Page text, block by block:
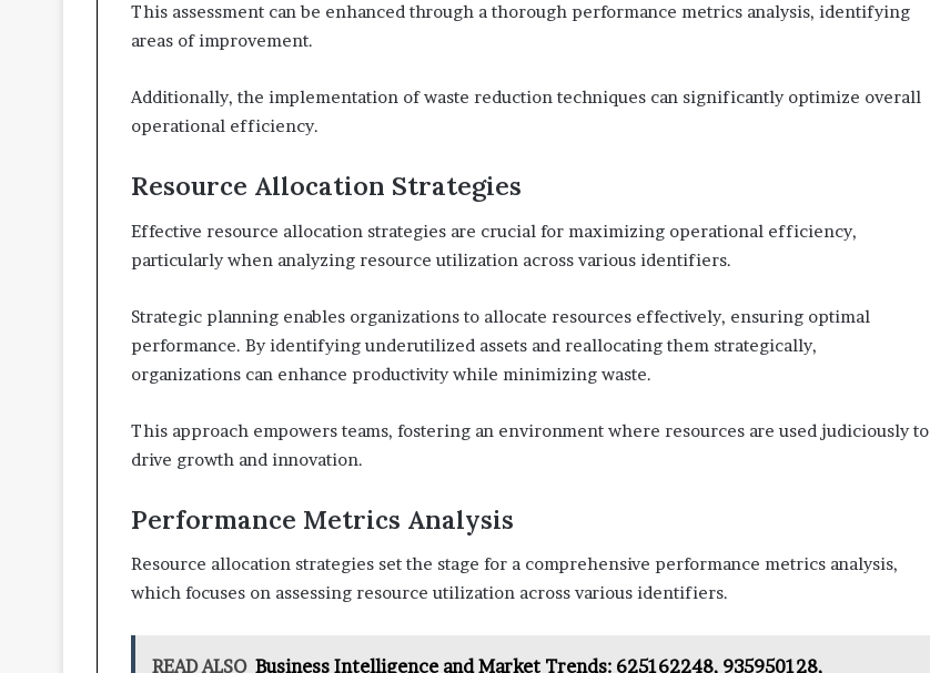
This assessment can be enhanced through a thorough performance metrics analysis, identifying
areas of improvement.
Additionally, the implementation of waste reduction techniques can significantly optimize overall
operational efficiency.
Resource Allocation Strategies
Effective resource allocation strategies are crucial for maximizing operational efficiency,
particularly when analyzing resource utilization across various identifiers.
Strategic planning enables organizations to allocate resources effectively, ensuring optimal
performance. By identifying underutilized assets and reallocating them strategically,
organizations can enhance productivity while minimizing waste.
This approach empowers teams, fostering an environment where resources are used judiciously to
drive growth and innovation.
Performance Metrics Analysis
Resource allocation strategies set the stage for a comprehensive performance metrics analysis,
which focuses on assessing resource utilization across various identifiers.
READ ALSO Business Intelligence and Market Trends: 625162248, 935950128,